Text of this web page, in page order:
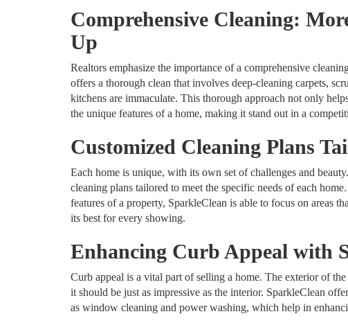
Comprehensive Cleaning:
Up
Realtors emphasize the importance of a comprehensive
offers a thorough clean that involves deep-cleaning carpets,
kitchens are immaculate. This thorough approach not only
the unique features of a home, making it stand out in a
Customized Cleaning Plans
Each home is unique, with its own set of challenges and
cleaning plans tailored to meet the specific needs of each
features of a property, SparkleClean is able to focus on areas
its best for every showing.
Enhancing Curb Appeal with
Curb appeal is a vital part of selling a home. The exterior of
it should be just as impressive as the interior. SparkleClean
as window cleaning and power washing, which help in